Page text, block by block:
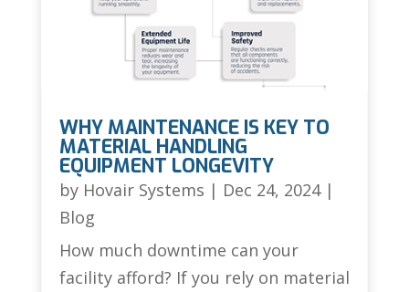
WHY MAINTENANCE IS KEY TO
MATERIAL HANDLING
EQUIPMENT LONGEVITY
by Hovair Systems | Dec 24, 2024|
Blog
How much downtime can your
facility afford? If you rely on material